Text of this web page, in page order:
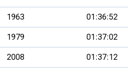
1963 01:36:52
1979 01:37:02
2008 01:37:12